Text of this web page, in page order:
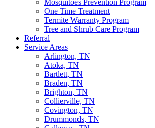
Mosquitoes Prevention Program
One Time Treatment
Termite Warranty Program
Tree and Shrub Care Program
Referral
Service Areas
Arlington, TN
Atoka, TN
Bartlett, TN
Braden, TN
Brighton, TN
Collierville, TN
Covington, TN
Drummonds, TN